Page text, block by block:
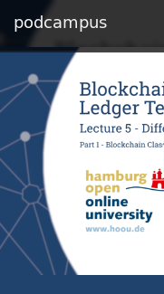
podcampus